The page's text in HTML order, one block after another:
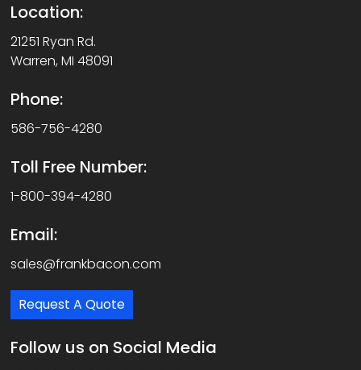
Location:
21251 Ryan Rd.
Warren, MI 48091
Phone:
586-756-4280
Toll Free Number:
1-800-394-4280
Email:
sales@frankbacon.com
Request A Quote
Follow us on Social Media